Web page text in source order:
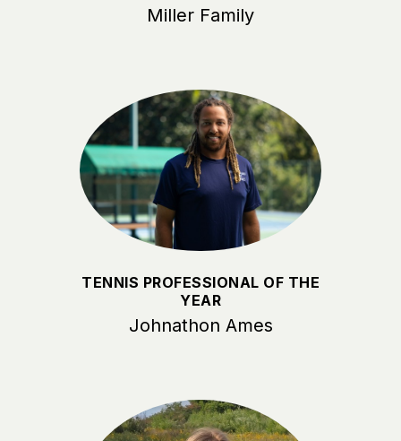
Miller Family
TENNIS PROFESSIONAL OF THE
YEAR
Johnathon Ames